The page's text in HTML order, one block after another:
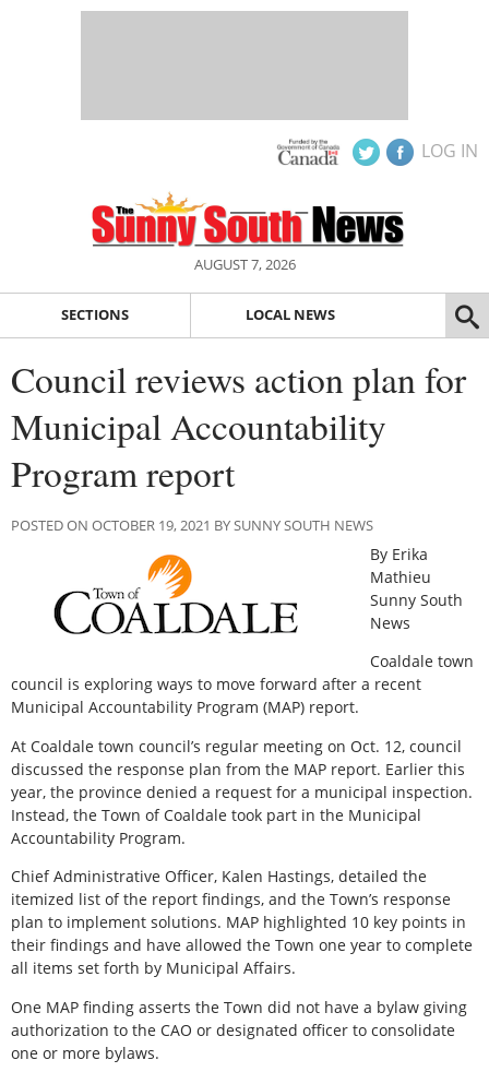
LOG IN
AUGUST 7, 2026
SECTIONS LOCAL NEWS
Council reviews action plan for
Municipal Accountability
Program report
POSTED ON OCTOBER 19, 2021 BY SUNNY SOUTH NEWS
By Erika
Mathieu
Sunny South
News
Coaldale town
council is exploring ways to move forward after a recent
Municipal Accountability Program (MAP) report.
At Coaldale town council’s regular meeting on Oct. 12, council
discussed the response plan from the MAP report. Earlier this
year, the province denied a request for a municipal inspection.
Instead, the Town of Coaldale took part in the Municipal
Accountability Program.
Chief Administrative Officer, Kalen Hastings, detailed the
itemized list of the report findings, and the Town’s response
plan to implement solutions. MAP highlighted 10 key points in
their findings and have allowed the Town one year to complete
all items set forth by Municipal Affairs.
One MAP finding asserts the Town did not have a bylaw giving
authorization to the CAO or designated officer to consolidate
one or more bylaws.